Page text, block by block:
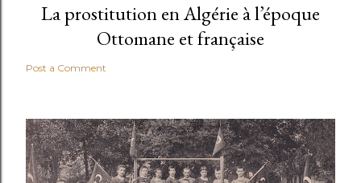
La prostitution en Algérie à l’époque
Ottomane et française
Post a Comment